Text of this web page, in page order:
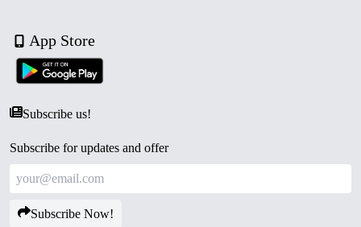
App Store
Subscribe us!
Subscribe for updates and offer
Subscribe Now!